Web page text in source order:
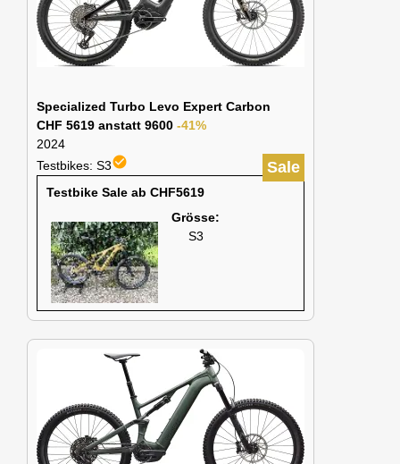
Specialized Turbo Levo Expert Carbon
CHF 5619 anstatt 9600 -41%
2024
Sale
Testbikes: S3check_circle
Testbike Sale ab CHF5619
Grösse:
S3